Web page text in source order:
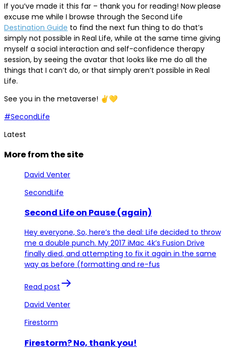
If you’ve made it this far – thank you for reading! Now please
excuse me while I browse through the Second Life
Destination Guide to find the next fun thing to do that’s
simply not possible in Real Life, while at the same time giving
myself a social interaction and self-confidence therapy
session, by seeing the avatar that looks like me do all the
things that I can’t do, or that simply aren’t possible in Real
Life.
See you in the metaverse! ✌️💛
#SecondLife
Latest
More from the site
David Venter
SecondLife
Second Life on Pause (again)
Hey everyone, So, here’s the deal: Life decided to throw
me a double punch. My 2017 iMac 4k’s Fusion Drive
finally died, and attempting to fix it again in the same
way as before (formatting and re-fus
Read post
David Venter
Firestorm
Firestorm? No, thank you!